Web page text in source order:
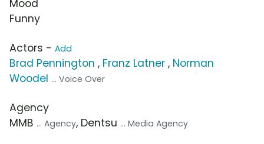
Mood
Funny
Actors - Add
Brad Pennington , Franz Latner , Norman
Woodel ... Voice Over
Agency
MMB ... Agency, Dentsu ... Media Agency